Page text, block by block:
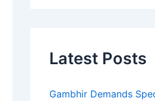
Latest Posts
Gambhir Demands